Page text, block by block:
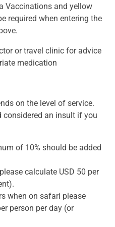
Vaccinations and yellow
required when entering the
or travel clinic for advice
medication
on the level of service.
an insult if you
of 10% should be added
calculate USD 50 per
when on safari please
person per day (or